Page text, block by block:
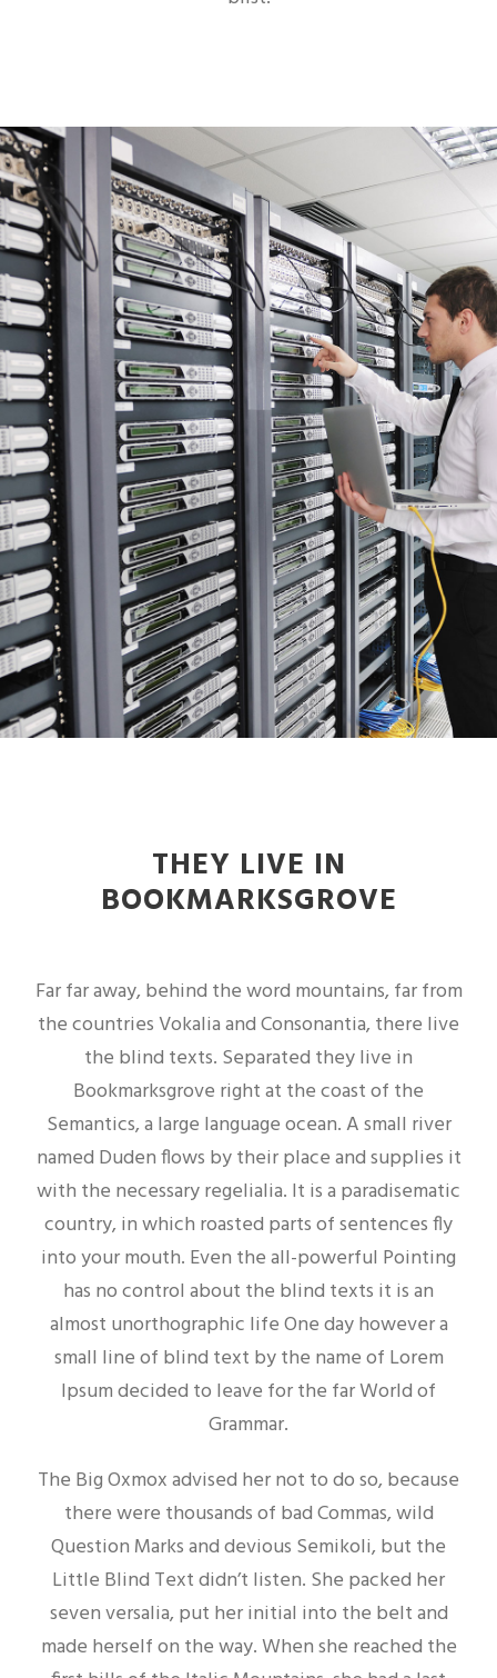
THEY LIVE IN
BOOKMARKSGROVE
Far far away, behind the word mountains, far from
the countries Vokalia and Consonantia, there live
the blind texts. Separated they live in
Bookmarksgrove right at the coast of the
Semantics, a large language ocean. A small river
named Duden flows by their place and supplies it
with the necessary regelialia. It is a paradisematic
country, in which roasted parts of sentences fly
into your mouth. Even the all-powerful Pointing
has no control about the blind texts it is an
almost unorthographic life One day however a
small line of blind text by the name of Lorem
Ipsum decided to leave for the far World of
Grammar.
The Big Oxmox advised her not to do so, because
there were thousands of bad Commas, wild
Question Marks and devious Semikoli, but the
Little Blind Text didn’t listen. She packed her
seven versalia, put her initial into the belt and
made herself on the way. When she reached the